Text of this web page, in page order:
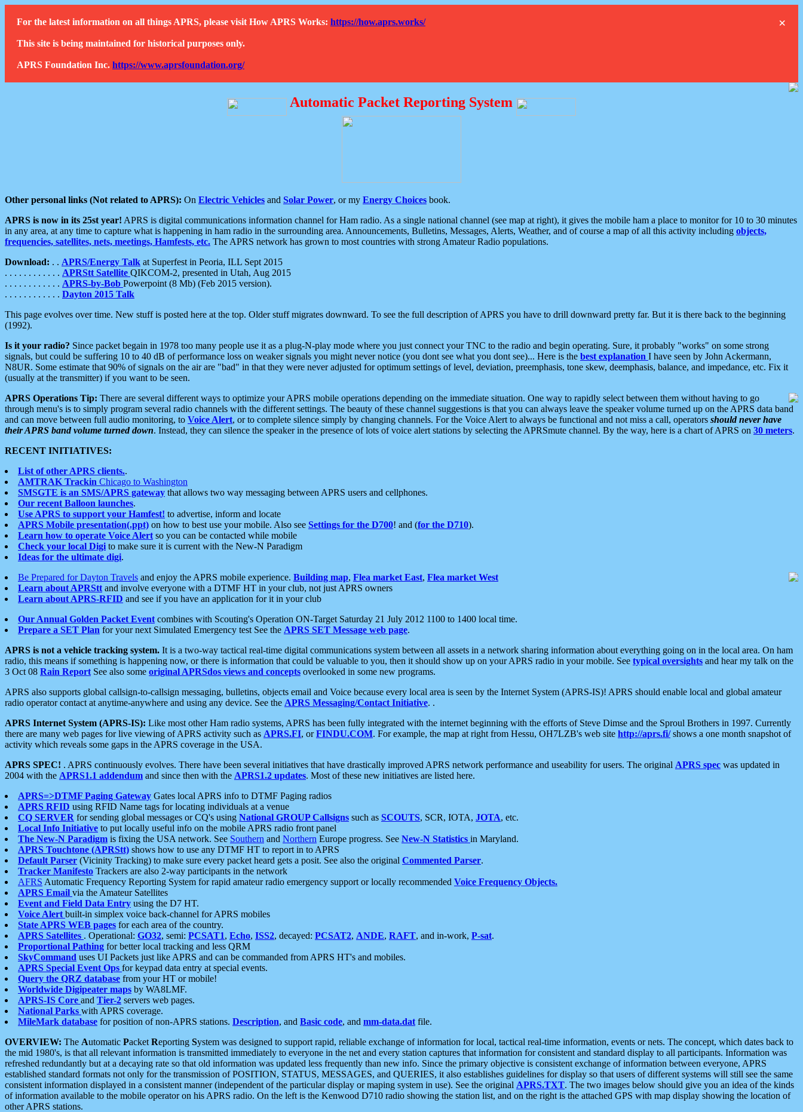
×
For the latest information on all things APRS, please visit How APRS Works: https://how.aprs.works/
This site is being maintained for historical purposes only.
APRS Foundation Inc. https://www.aprsfoundation.org/
Automatic Packet Reporting System
Other personal links (Not related to APRS): On Electric Vehicles and Solar Power, or my Energy Choices book.
APRS is now in its 25st year! APRS is digital communications information channel for Ham radio. As a single national channel (see map at right), it gives the mobile ham a place to monitor for 10 to 30 minutes
in any area, at any time to capture what is happening in ham radio in the surrounding area. Announcements, Bulletins, Messages, Alerts, Weather, and of course a map of all this activity including objects,
frequencies, satellites, nets, meetings, Hamfests, etc. The APRS network has grown to most countries with strong Amateur Radio populations.
Download: . . APRS/Energy Talk at Superfest in Peoria, ILL Sept 2015
. . . . . . . . . . . . APRStt Satellite QIKCOM-2, presented in Utah, Aug 2015
. . . . . . . . . . . . APRS-by-Bob Powerpoint (8 Mb) (Feb 2015 version).
. . . . . . . . . . . . Dayton 2015 Talk
This page evolves over time. New stuff is posted here at the top. Older stuff migrates downward. To see the full description of APRS you have to drill downward pretty far. But it is there back to the beginning
(1992).
Is it your radio? Since packet begain in 1978 too many people use it as a plug-N-play mode where you just connect your TNC to the radio and begin operating. Sure, it probably "works" on some strong
signals, but could be suffering 10 to 40 dB of performance loss on weaker signals you might never notice (you dont see what you dont see)... Here is the best explanation I have seen by John Ackermann,
N8UR. Some estimate that 90% of signals on the air are "bad" in that they were never adjusted for optimum settings of level, deviation, preemphasis, tone skew, deemphasis, balance, and impedance, etc. Fix it
(usually at the transmitter) if you want to be seen.
APRS Operations Tip: There are several different ways to optimize your APRS mobile operations depending on the immediate situation. One way to rapidly select between them without having to go
through menu's is to simply program several radio channels with the different settings. The beauty of these channel suggestions is that you can always leave the speaker volume turned up on the APRS data band
and can move between full audio monitoring, to Voice Alert, or to complete silence simply by changing channels. For the Voice Alert to always be functional and not miss a call, operators should never have
their APRS band volume turned down. Instead, they can silence the speaker in the presence of lots of voice alert stations by selecting the APRSmute channel. By the way, here is a chart of APRS on 30 meters.
RECENT INITIATIVES:
List of other APRS clients..
AMTRAK Trackin Chicago to Washington
SMSGTE is an SMS/APRS gateway that allows two way messaging between APRS users and cellphones.
Our recent Balloon launches.
Use APRS to support your Hamfest! to advertise, inform and locate
APRS Mobile presentation(.ppt) on how to best use your mobile. Also see Settings for the D700! and (for the D710).
Learn how to operate Voice Alert so you can be contacted while mobile
Check your local Digi to make sure it is current with the New-N Paradigm
Ideas for the ultimate digi.
Be Prepared for Dayton Travels and enjoy the APRS mobile experience. Building map, Flea market East, Flea market West
Learn about APRStt and involve everyone with a DTMF HT in your club, not just APRS owners
Learn about APRS-RFID and see if you have an application for it in your club
Our Annual Golden Packet Event combines with Scouting's Operation ON-Target Saturday 21 July 2012 1100 to 1400 local time.
Prepare a SET Plan for your next Simulated Emergency test See the APRS SET Message web page.
APRS is not a vehicle tracking system. It is a two-way tactical real-time digital communications system between all assets in a network sharing information about everything going on in the local area. On ham
radio, this means if something is happening now, or there is information that could be valuable to you, then it should show up on your APRS radio in your mobile. See typical oversights and hear my talk on the
3 Oct 08 Rain Report See also some original APRSdos views and concepts overlooked in some new programs.
APRS also supports global callsign-to-callsign messaging, bulletins, objects email and Voice because every local area is seen by the Internet System (APRS-IS)! APRS should enable local and global amateur
radio operator contact at anytime-anywhere and using any device. See the APRS Messaging/Contact Initiative. .
APRS Internet System (APRS-IS): Like most other Ham radio systems, APRS has been fully integrated with the internet beginning with the efforts of Steve Dimse and the Sproul Brothers in 1997. Currently
there are many web pages for live viewing of APRS activity such as APRS.FI, orFINDU.COM. For example, the map at right from Hessu, OH7LZB's web site http://aprs.fi/shows a one month snapshot of
activity which reveals some gaps in the APRS coverage in the USA.
APRS SPEC! . APRS continuously evolves. There have been several initiatives that have drastically improved APRS network performance and useability for users. The original APRS spec was updated in
2004 with the APRS1.1 addendum and since then with the APRS1.2 updates. Most of these new initiatives are listed here.
APRS=>DTMF Paging Gateway Gates local APRS info to DTMF Paging radios
APRS RFID using RFID Name tags for locating individuals at a venue
CQ SERVER for sending global messages or CQ's using National GROUP Callsigns such as SCOUTS, SCR, IOTA, JOTA, etc.
Local Info Initiative to put locally useful info on the mobile APRS radio front panel
The New-N Paradigm is fixing the USA network. See Southern and Northern Europe progress. See New-N Statistics in Maryland.
APRS Touchtone (APRStt) shows how to use any DTMF HT to report in to APRS
Default Parser (Vicinity Tracking) to make sure every packet heard gets a posit. See also the original Commented Parser.
Tracker Manifesto Trackers are also 2-way participants in the network
AFRS Automatic Frequency Reporting System for rapid amateur radio emergency support or locally recommended Voice Frequency Objects.
APRS Email via the Amateur Satellites
Event and Field Data Entry using the D7 HT.
Voice Alert built-in simplex voice back-channel for APRS mobiles
State APRS WEB pages for each area of the country.
APRS Satellites . Operational: GO32, semi: PCSAT1, Echo, ISS2, decayed: PCSAT2, ANDE, RAFT, and in-work, P-sat.
Proportional Pathing for better local tracking and less QRM
SkyCommand uses UI Packets just like APRS and can be commanded from APRS HT's and mobiles.
APRS Special Event Ops for keypad data entry at special events.
Query the QRZ database from your HT or mobile!
Worldwide Digipeater maps by WA8LMF.
APRS-IS Core and Tier-2 servers web pages.
National Parks with APRS coverage.
MileMark database for position of non-APRS stations. Description, and Basic code, and mm-data.dat file.
OVERVIEW: The Automatic Packet Reporting System was designed to support rapid, reliable exchange of information for local, tactical real-time information, events or nets. The concept, which dates back to
the mid 1980's, is that all relevant information is transmitted immediately to everyone in the net and every station captures that information for consistent and standard display to all participants. Information was
refreshed redundantly but at a decaying rate so that old information was updated less frequently than new info. Since the primary objective is consistent exchange of information between everyone, APRS
established standard formats not only for the transmission of POSITION, STATUS, MESSAGES, and QUERIES, it also establishes guidelines for display so that users of different systems will still see the same
consistent information displayed in a consistent manner (independent of the particular display or maping system in use). See the original APRS.TXT. The two images below should give you an idea of the kinds
of information available to the mobile operator on his APRS radio. On the left is the Kenwood D710 radio showing the station list, and on the right is the attached GPS with map display showing the location of
other APRS stations.